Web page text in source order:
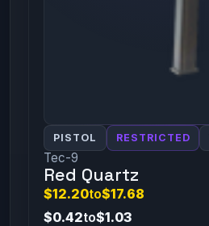
PISTOL RESTRICTED
Tec-9
Red Quartz
$12.20to$17.68
$0.42to$1.03